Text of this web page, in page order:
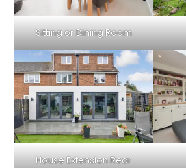
Sitting or Dining Room
House Extension Rear